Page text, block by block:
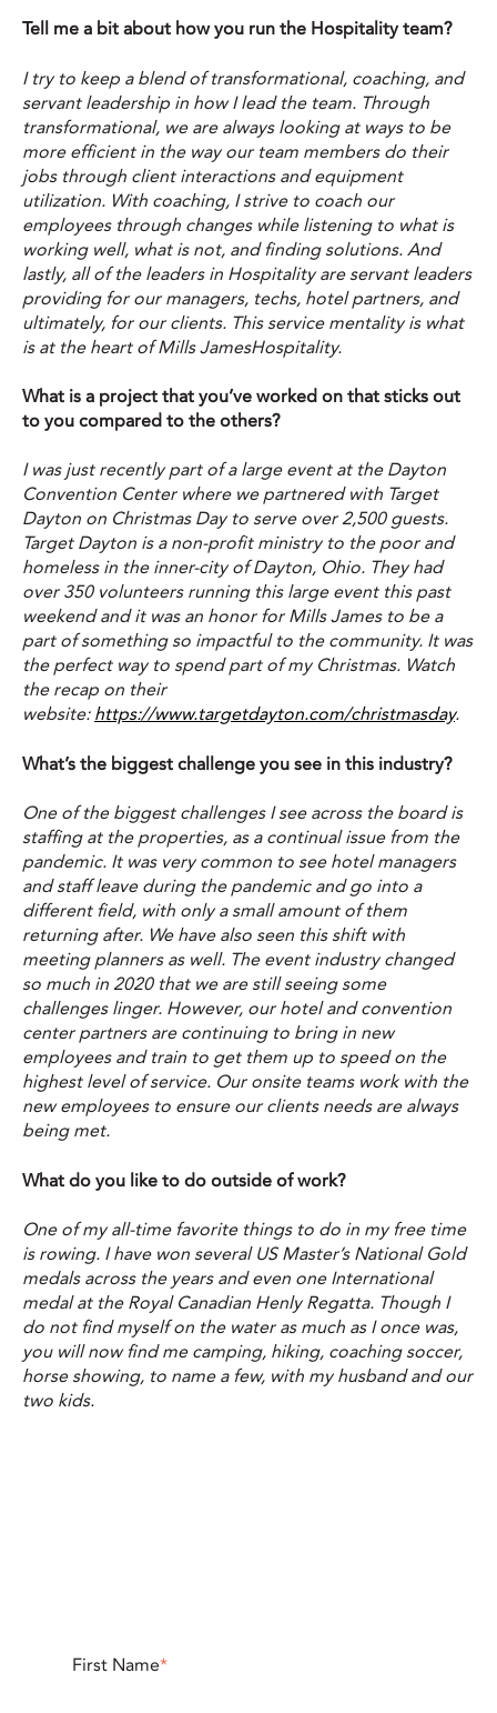
Tell me a bit about how you run the Hospitality team?
I try to keep a blend of transformational, coaching, and
servant leadership in how I lead the team. Through
transformational, we are always looking at ways to be
more efficient in the way our team members do their
jobs through client interactions and equipment
utilization. With coaching, I strive to coach our
employees through changes while listening to what is
working well, what is not, and finding solutions. And
lastly, all of the leaders in Hospitality are servant leaders
providing for our managers, techs, hotel partners, and
ultimately, for our clients. This service mentality is what
is at the heart of Mills JamesHospitality.
What is a project that you’ve worked on that sticks out
to you compared to the others?
I was just recently part of a large event at the Dayton
Convention Center where we partnered with Target
Dayton on Christmas Day to serve over 2,500 guests.
Target Dayton is a non-profit ministry to the poor and
homeless in the inner-city of Dayton, Ohio. They had
over 350 volunteers running this large event this past
weekend and it was an honor for Mills James to be a
part of something so impactful to the community. It was
the perfect way to spend part of my Christmas. Watch
the recap on their
website:https://www.targetdayton.com/christmasday.
What’s the biggest challenge you see in this industry?
One of the biggest challenges I see across the board is
staffing at the properties, as a continual issue from the
pandemic. It was very common to see hotel managers
and staff leave during the pandemic and go into a
different field, with only a small amount of them
returning after. We have also seen this shift with
meeting planners as well. The event industry changed
so much in 2020 that we are still seeing some
challenges linger. However, our hotel and convention
center partners are continuing to bring in new
employees and train to get them up to speed on the
highest level of service. Our onsite teams work with the
new employees to ensure our clients needs are always
being met.
What do you like to do outside of work?
One of my all-time favorite things to do in my free time
is rowing. I have won several US Master’s National Gold
medals across the years and even one International
medal at the Royal Canadian Henly Regatta. Though I
do not find myself on the water as much as I once was,
you will now find me camping, hiking, coaching soccer,
horse showing, to name a few, with my husband and our
two kids.
First Name*